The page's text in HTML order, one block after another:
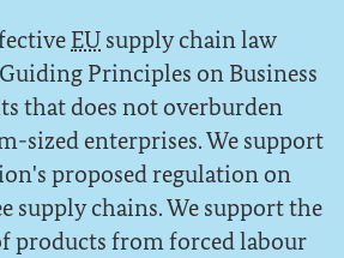
EU supply chain law
Guiding Principles on Business
that does not overburden
sized enterprises. We support
proposed regulation on
supply chains. We support the
products from forced labour